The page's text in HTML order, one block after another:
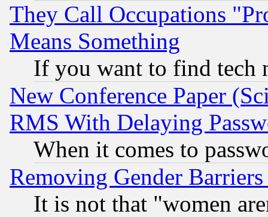
They Call Occupations
Means Something
If you want to find tech
New Conference Paper
RMS With Delaying
When it comes to
Removing Gender
It is not that "women